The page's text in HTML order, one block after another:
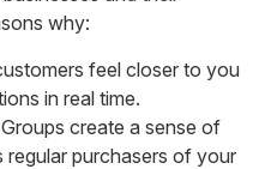
why:
feel closer to you
in real time.
create a sense of
regular purchasers of your